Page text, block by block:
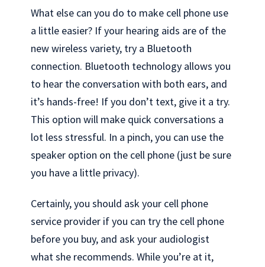
What else can you do to make cell phone use
a little easier? If your hearing aids are of the
new wireless variety, try a Bluetooth
connection. Bluetooth technology allows you
to hear the conversation with both ears, and
it’s hands-free! If you don’t text, give it a try.
This option will make quick conversations a
lot less stressful. In a pinch, you can use the
speaker option on the cell phone (just be sure
you have a little privacy).
Certainly, you should ask your cell phone
service provider if you can try the cell phone
before you buy, and ask your audiologist
what she recommends. While you’re at it,